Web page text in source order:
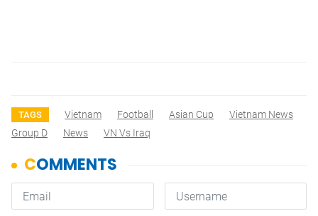
TAGS Vietnam Football Asian Cup
Vietnam News
Group D
News VN Vs Iraq